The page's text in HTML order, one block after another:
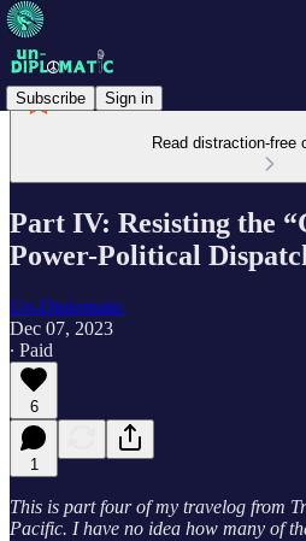
Subscribe Sign in
Read distraction-free
Part IV: Resisting the
Power-Political
Un-Diplomatic
Dec 07, 2023
∙ Paid
6
1
This is part four of my travelog from
Pacific. I have no idea how many of